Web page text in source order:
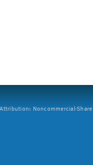
Noncommercial-